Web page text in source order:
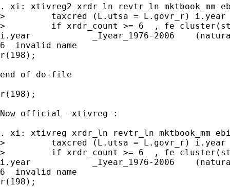
. xi: xtivreg2 xrdr_ln revtr_ln
>         taxcred (L.utsa = L.govr_r)
>         if xrdr_count >= 6  , fe
i.year            _Iyear_1976-2006
6  invalid name
r(198);
end of do-file
r(198);
Now official -xtivreg-:
. xi: xtivreg xrdr_ln revtr_ln mktbook_mm
>         taxcred (L.utsa = L.govr_r)
>         if xrdr_count >= 6  , fe
i.year            _Iyear_1976-2006
6  invalid name
r(198);